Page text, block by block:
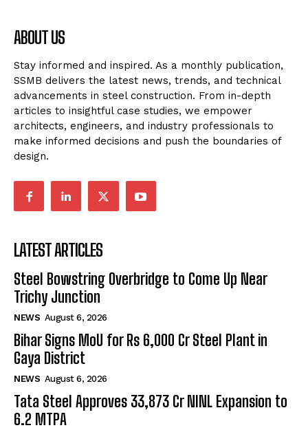
ABOUT US
Stay informed and inspired. As a monthly publication,
SSMB delivers the latest news, trends, and technical
advancements in steel construction. From in-depth
articles to insightful case studies, we empower
architects, engineers, and industry professionals to
make informed decisions and push the boundaries of
design.
LATEST ARTICLES
Steel Bowstring Overbridge to Come Up Near
Trichy Junction
NEWS August 6, 2026
Bihar Signs MoU for Rs 6,000 Cr Steel Plant in
Gaya District
NEWS August 6, 2026
Tata Steel Approves ₹33,873 Cr NINL Expansion to
6.2 MTPA